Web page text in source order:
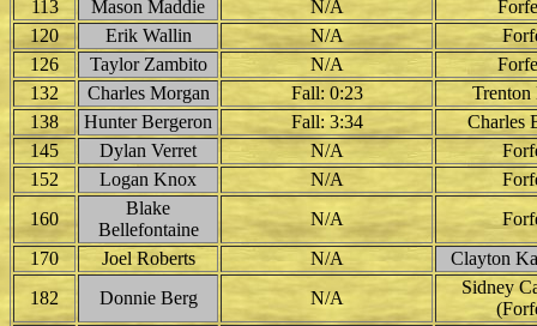
113
Mason Maddie N/A
120
Erik Wallin N/A
126
Taylor Zambito N/A
132
Charles Morgan Fall: 0:23
138
Hunter Bergeron Fall: 3:34
Charles
145
Dylan Verret N/A
152
Logan Knox N/A
160
Blake
Bellefontaine
N/A
170
Joel Roberts N/A
Clayton
182
Donnie Berg N/A
Sidney